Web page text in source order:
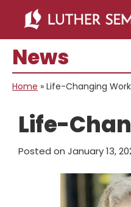
main
content
primary
sidebar
News
Home » Life-Changing Work
Life-
Posted on January 13,